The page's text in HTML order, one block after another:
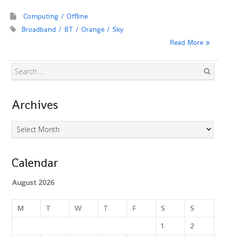
Computing
Offline
Broadband
BT Orange
Sky
Read More
Archives
Archives
Calendar
August 2026
M T W T F S
S
1
2